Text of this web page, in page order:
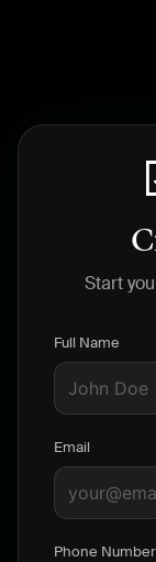
Start
Full Name
Email
Phone Number